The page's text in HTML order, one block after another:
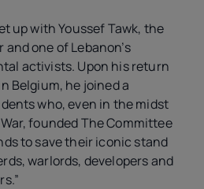
up with Youssef Tawk, the
one of Lebanon’s
activists. Upon his return
Belgium, he joined a
who, even in the midst
founded The Committee
to save their iconic stand
warlords, developers and